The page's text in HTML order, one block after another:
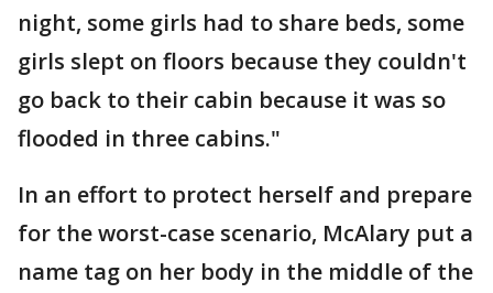
night, some girls had to share beds, some
girls slept on floors because they couldn't
go back to their cabin because it was so
flooded in three cabins."
In an effort to protect herself and prepare
for the worst-case scenario, McAlary put a
name tag on her body in the middle of the